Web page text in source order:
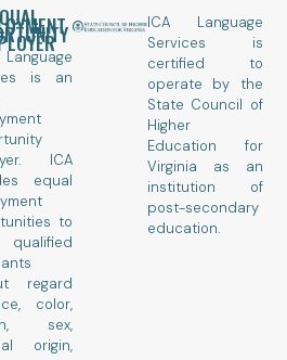
is an
ICA
equal
to
regard
color,
sex,
origin,
ICA Language
Services is
certified to
operate by the
State Council of
Higher
Education for
Virginia as an
institution of
post-secondary
education.